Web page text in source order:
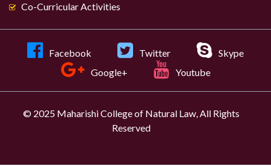
Co-Curricular Activities
Facebook Twitter
Skype
Google+
Youtube
© 2025 Maharishi College of Natural Law, All Rights
Reserved